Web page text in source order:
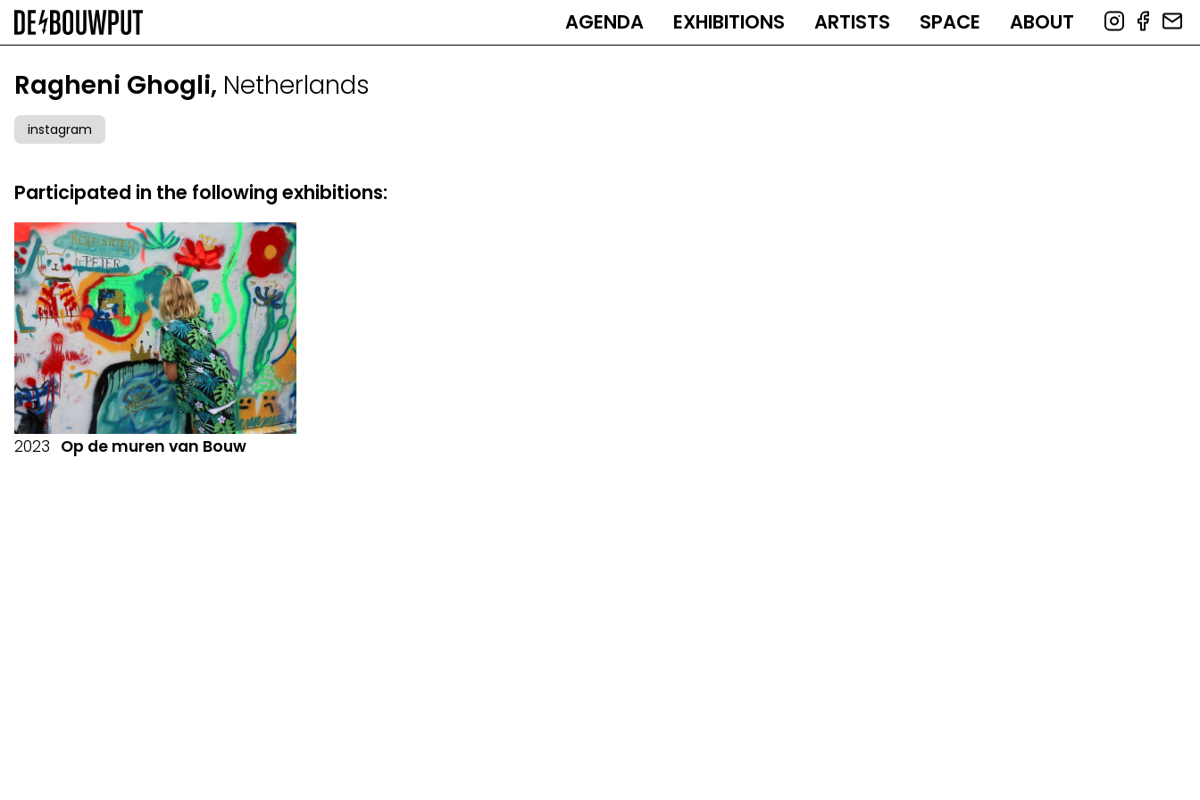
Skip
main
MAIN
AGENDA EXHIBITIONS ARTISTS SPACE ABOUT
Ragheni Ghogli, Netherlands
instagram
Participated in the following exhibitions:
2023 Op de muren van Bouw